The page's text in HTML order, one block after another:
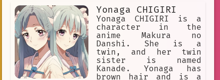
trying to destroy their forest. The
humans were led by a powerful warrior
named Hanzo, who was known for his
skill with the sword. Akagappa and
Hanzo fought for hours, but neither
one of them could defeat the other.
Finally, Akagappa realized that he
could not defeat Hanzo by himself. He
called upon the other youkai to help
Yonaga CHIGIRI
Yonaga CHIGIRI is a
character in the
anime Makura no
Danshi. She is a
twin, and her twin
sister is named
Kanade. Yonaga has
brown hair and is a